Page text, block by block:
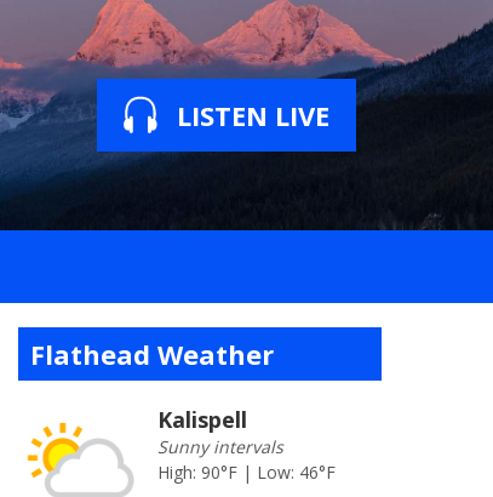
LISTEN LIVE
Flathead Weather
Kalispell
Sunny intervals
High: 90°F | Low: 46°F